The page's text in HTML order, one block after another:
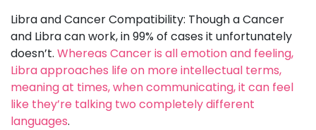
Libra and Cancer Compatibility: Though a Cancer
and Libra can work, in 99% of cases it unfortunately
doesn’t. Whereas Cancer is all emotion and feeling,
Libra approaches life on more intellectual terms,
meaning at times, when communicating, it can feel
like they’re talking two completely different
languages.